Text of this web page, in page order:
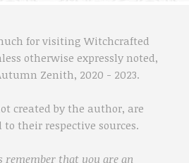
for visiting Witchcrafted
otherwise expressly noted,
Zenith, 2020 - 2023.
created by the author, are
their respective sources.
remember that you are an